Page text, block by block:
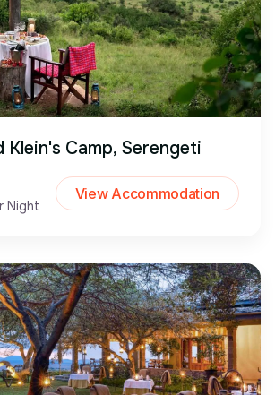
Klein's Camp, Serengeti
Night
View Accommodation